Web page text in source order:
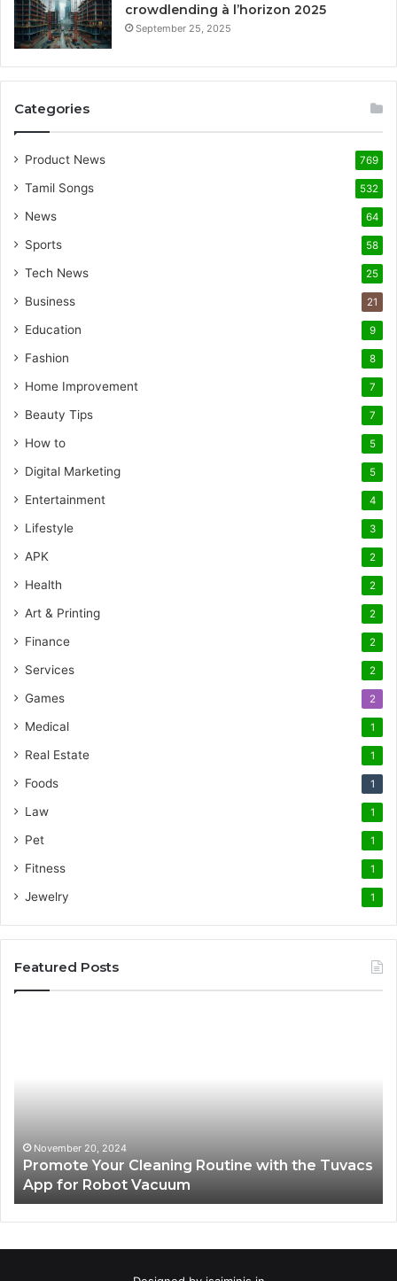
crowdlending à l’horizon 2025
September 25, 2025
Categories
Product News 769
Tamil Songs 532
News 64
Sports 58
Tech News 25
Business 21
Education 9
Fashion 8
Home Improvement 7
Beauty Tips 7
How to 5
Digital Marketing 5
Entertainment 4
Lifestyle 3
APK 2
Health 2
Art & Printing 2
Finance 2
Services 2
Games 2
Medical 1
Real Estate 1
Foods 1
Law 1
Pet 1
Fitness 1
Jewelry 1
Featured Posts
App
for
Robot
Vacuum
November 20, 2024
Promote Your Cleaning Routine with the Tuvacs
App for Robot Vacuum